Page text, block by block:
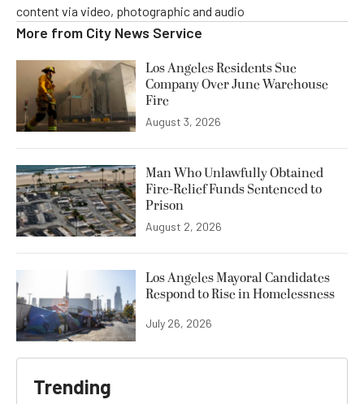
content via video, photographic and audio
More from City News Service
Los Angeles Residents Sue
Company Over June Warehouse
Fire
August 3, 2026
Man Who Unlawfully Obtained
Fire-Relief Funds Sentenced to
Prison
August 2, 2026
Los Angeles Mayoral Candidates
Respond to Rise in Homelessness
July 26, 2026
Trending